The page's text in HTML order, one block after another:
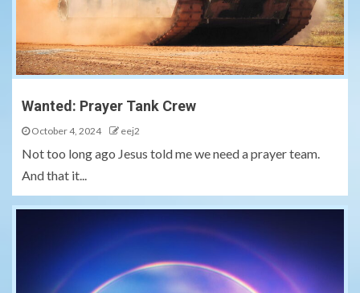
Wanted: Prayer Tank Crew
October 4, 2024 eej2
Not too long ago Jesus told me we need a prayer team.
And that it...